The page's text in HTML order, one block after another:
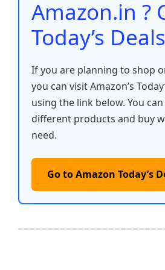
Amazon.in ?
Today’s
If you are planning to shop
you can visit Amazon’s
using the link below. You
different products and buy
need.
Go to Amazon Today’s